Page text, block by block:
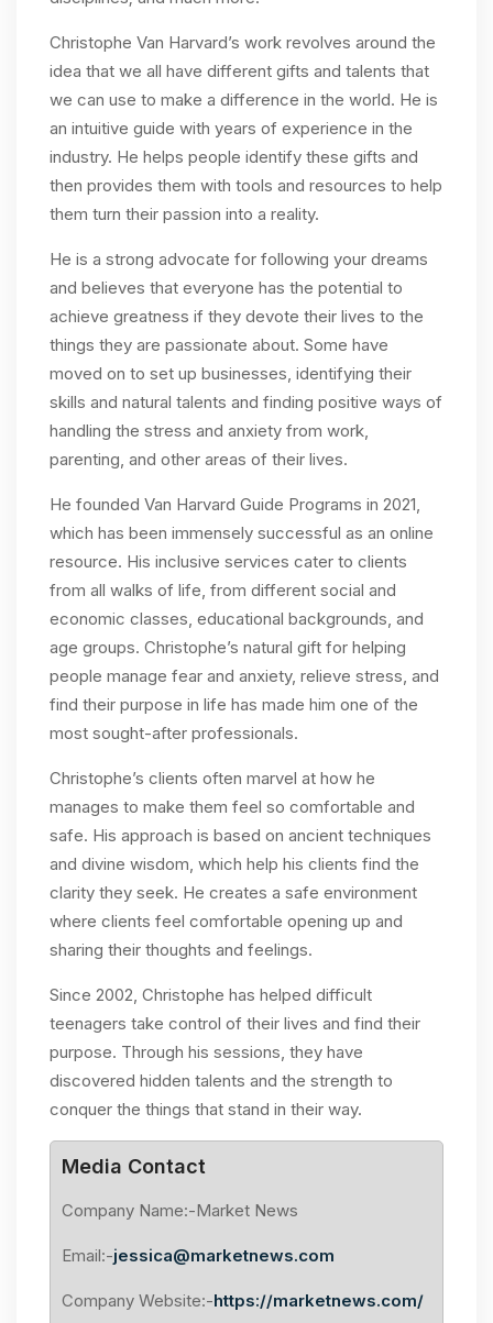
Christophe Van Harvard’s work revolves around the
idea that we all have different gifts and talents that
we can use to make a difference in the world. He is
an intuitive guide with years of experience in the
industry. He helps people identify these gifts and
then provides them with tools and resources to help
them turn their passion into a reality.
He is a strong advocate for following your dreams
and believes that everyone has the potential to
achieve greatness if they devote their lives to the
things they are passionate about. Some have
moved on to set up businesses, identifying their
skills and natural talents and finding positive ways of
handling the stress and anxiety from work,
parenting, and other areas of their lives.
He founded Van Harvard Guide Programs in 2021,
which has been immensely successful as an online
resource. His inclusive services cater to clients
from all walks of life, from different social and
economic classes, educational backgrounds, and
age groups. Christophe’s natural gift for helping
people manage fear and anxiety, relieve stress, and
find their purpose in life has made him one of the
most sought-after professionals.
Christophe’s clients often marvel at how he
manages to make them feel so comfortable and
safe. His approach is based on ancient techniques
and divine wisdom, which help his clients find the
clarity they seek. He creates a safe environment
where clients feel comfortable opening up and
sharing their thoughts and feelings.
Since 2002, Christophe has helped difficult
teenagers take control of their lives and find their
purpose. Through his sessions, they have
discovered hidden talents and the strength to
conquer the things that stand in their way.
Media Contact
Company Name:-Market News
Email:-jessica@marketnews.com
Company Website:-https://marketnews.com/